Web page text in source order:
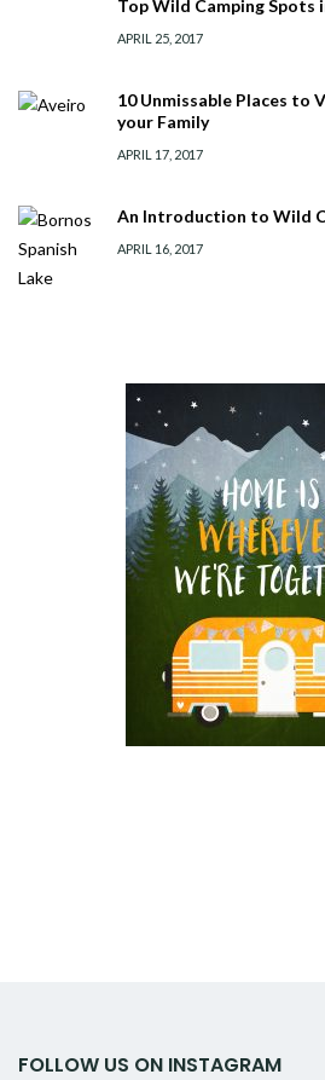
Top Wild Camping Spots
APRIL 25, 2017
10 Unmissable Places to
your Family
APRIL 17, 2017
An Introduction to Wild
APRIL 16, 2017
FOLLOW US ON INSTAGRAM